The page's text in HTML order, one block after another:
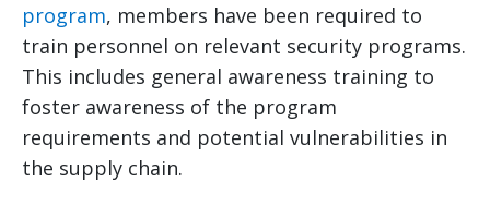
program, members have been required to
train personnel on relevant security programs.
This includes general awareness training to
foster awareness of the program
requirements and potential vulnerabilities in
the supply chain.